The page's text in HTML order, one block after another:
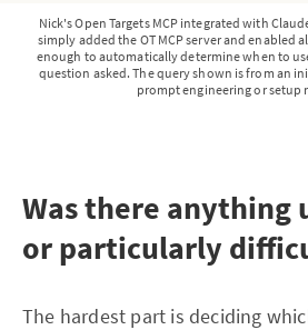
Nick's Open Targets MCP integrated with
simply added the OT MCP server and enabled
enough to automatically determine when to
question asked. The query shown is from an
prompt engineering or setup
Was there anything
or particularly
The hardest part is deciding